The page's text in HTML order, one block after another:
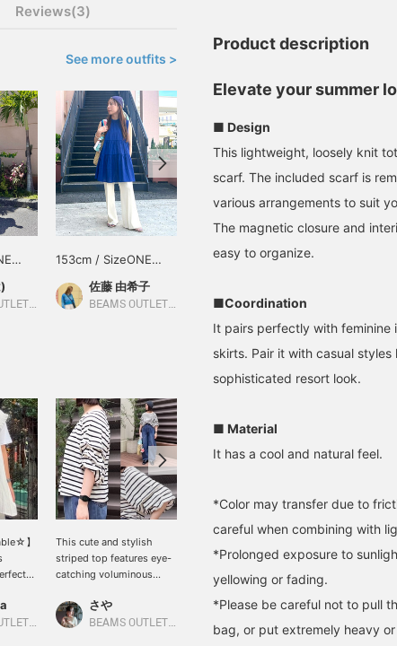
Reviews(3)
See more outfits >
BEAMS OUTLET Okinawa
153cm / SizeONE
ONE SIZE
佐藤 由希子
BEAMS OUTLET Tama Minami-Osawa
170cm / SizeONE
】
isBEAMS OUTLET Kobe Sanda
This cute and stylish
striped top features eye-
catching voluminous
stripe pattern makes it
incredibly versatile, easily
さや
BEAMS OUTLET Kurashiki
that makes you look
stylish on its own! The
skipper neckline gives it
just the right amount of
casualness and a neat
look! [Add items you're
キンジョウ
♡] A paper
across your
changing
it ♪ You can
Product description
Elevate your summer
■ Design
This lightweight, loosely knit
scarf. The included scarf is
various arrangements to suit
The magnetic closure and
easy to organize.
■Coordination
It pairs perfectly with feminine
skirts. Pair it with casual
sophisticated resort look.
■ Material
It has a cool and natural feel.
*Color may transfer due to
careful when combining with
*Prolonged exposure to
yellowing or fading.
*Please be careful not to pull
bag, or put extremely heavy